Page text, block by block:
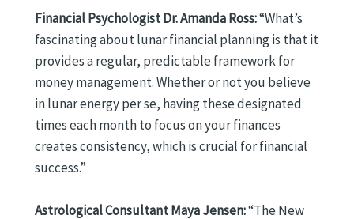
Financial Psychologist Dr. Amanda Ross:“What’s
fascinating about lunar financial planning is that it
provides a regular, predictable framework for
money management. Whether or not you believe
in lunar energy per se, having these designated
times each month to focus on your finances
creates consistency, which is crucial for financial
success.”
Astrological Consultant Maya Jensen:“The New